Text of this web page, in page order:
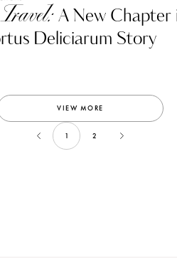
A New Chapter
Deliciarum Story
VIEW MORE
1 2